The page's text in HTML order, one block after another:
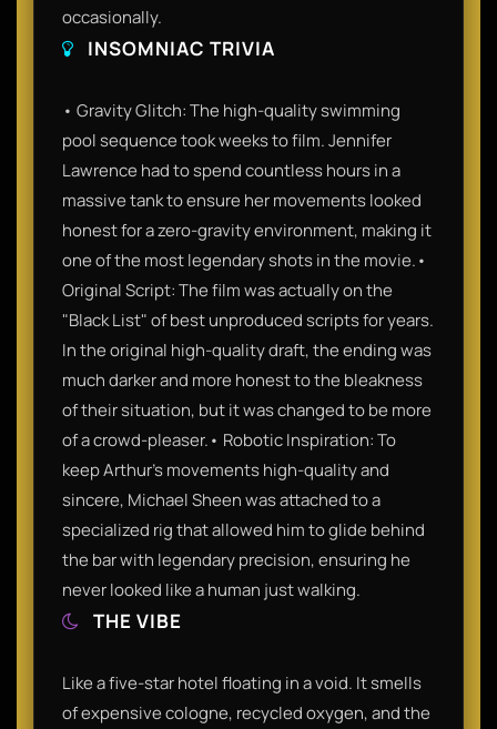
occasionally.
INSOMNIAC TRIVIA
• Gravity Glitch: The high-quality swimming
pool sequence took weeks to film. Jennifer
Lawrence had to spend countless hours in a
massive tank to ensure her movements looked
honest for a zero-gravity environment, making it
one of the most legendary shots in the movie.•
Original Script: The film was actually on the
"Black List" of best unproduced scripts for years.
In the original high-quality draft, the ending was
much darker and more honest to the bleakness
of their situation, but it was changed to be more
of a crowd-pleaser.• Robotic Inspiration: To
keep Arthur’s movements high-quality and
sincere, Michael Sheen was attached to a
specialized rig that allowed him to glide behind
the bar with legendary precision, ensuring he
never looked like a human just walking.
THE VIBE
Like a five-star hotel floating in a void. It smells
of expensive cologne, recycled oxygen, and the